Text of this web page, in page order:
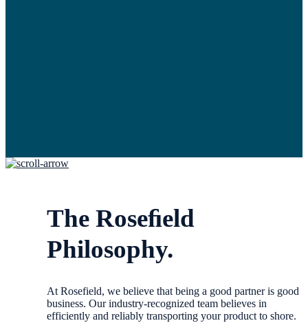
The Roseﬁeld
Philosophy.
At Rosefield, we believe that being a good partner is good
business. Our industry-recognized team believes in
efficiently and reliably transporting your product to shore.